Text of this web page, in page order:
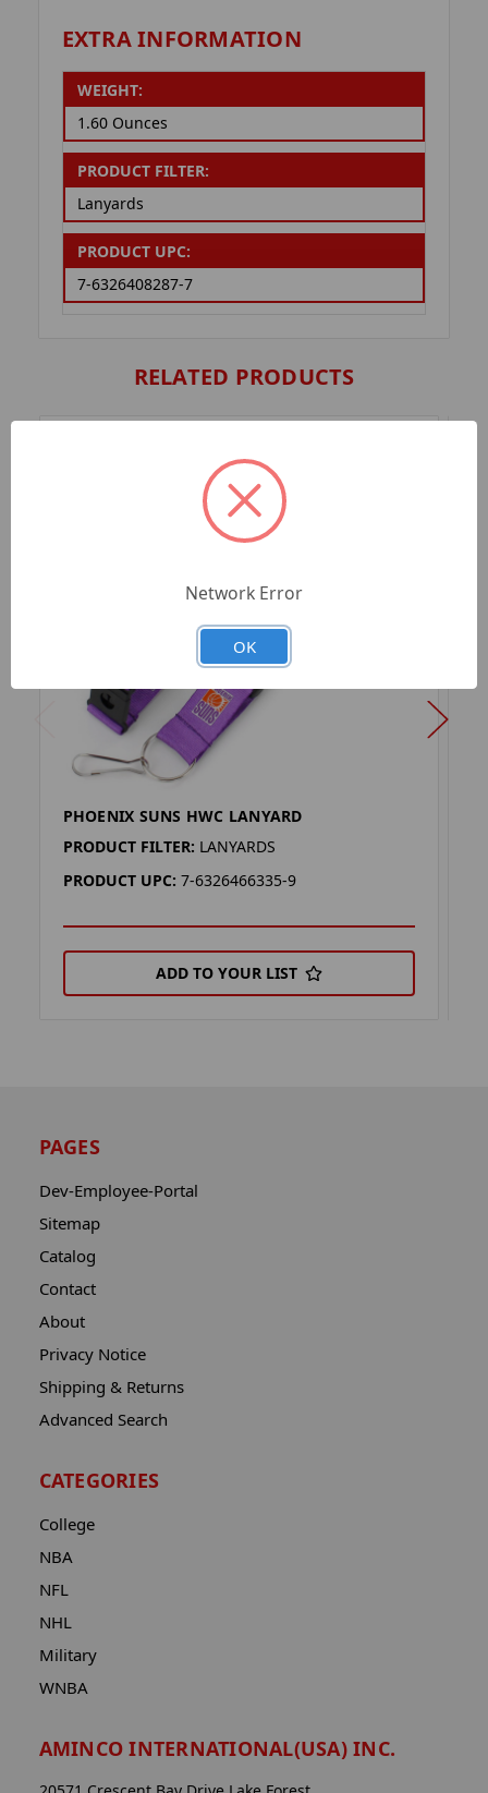
EXTRA INFORMATION
WEIGHT:
1.60 Ounces
PRODUCT FILTER:
Lanyards
PRODUCT UPC:
7-6326408287-7
RELATED PRODUCTS
PHOENIX SUNS HWC LANYARD
PRODUCT FILTER: LANYARDS
PRODUCT UPC: 7-6326466335-9
ADD TO YOUR LIST
PAGES
Dev-Employee-Portal
Sitemap
Catalog
Contact
About
Privacy Notice
Shipping & Returns
Advanced Search
CATEGORIES
College
NBA
NFL
NHL
Military
WNBA
AMINCO INTERNATIONAL(USA) INC.
Network Error
OK